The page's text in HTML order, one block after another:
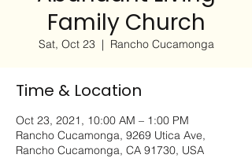
Family Church
Sat, Oct 23
  |
Rancho Cucamonga
Time & Location
Oct 23, 2021, 10:00 AM – 1:00 PM
Rancho Cucamonga, 9269 Utica Ave,
Rancho Cucamonga, CA 91730, USA